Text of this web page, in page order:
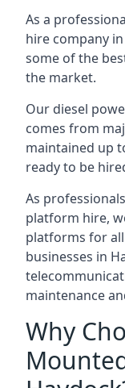
As a
hire company
some of the
the market.
Our diesel
comes from
maintained up
ready to be
As
platform hire,
platforms for
businesses in
maintenance
Why